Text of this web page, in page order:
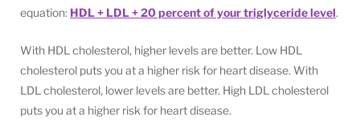
equation: HDL + LDL + 20 percent of your triglyceride level.
With HDL cholesterol, higher levels are better. Low HDL
cholesterol puts you at a higher risk for heart disease. With
LDL cholesterol, lower levels are better. High LDL cholesterol
puts you at a higher risk for heart disease.